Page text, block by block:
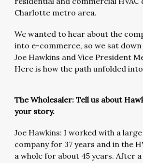
Charlotte metro area.
We wanted to hear about the
into e-commerce, so we sat
Joe Hawkins and Vice President
Here is how the path unfolded
The Wholesaler: Tell us about
your story.
Joe Hawkins: I worked with a
company for 37 years and in the
a whole for about 45 years. After